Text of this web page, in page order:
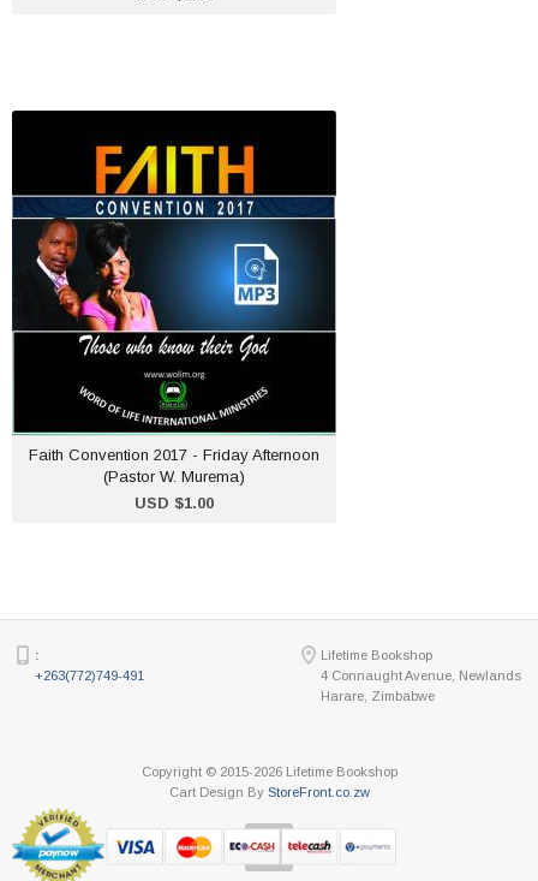
Faith Convention 2017 - Friday Afternoon
(Pastor W. Murema)
USD $1.00
Faith Convention 2017 -
Friday Afternoon (Pastor
W. Murema)
USD $1.00
ADD TO CART
:
+263(772)749-491
Lifetime Bookshop
4 Connaught Avenue, Newlands
Harare, Zimbabwe
Copyright © 2015-2026 Lifetime Bookshop
Cart Design By StoreFront.co.zw